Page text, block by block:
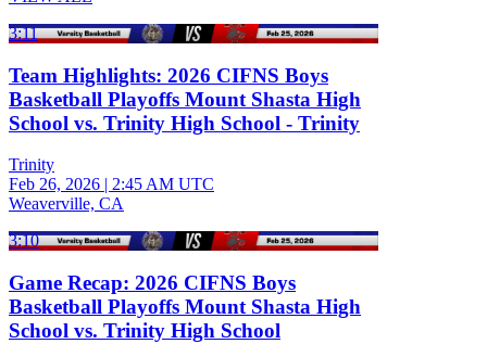
3:11
Team Highlights: 2026 CIFNS Boys
Basketball Playoffs Mount Shasta High
School vs. Trinity High School - Trinity
Trinity
Feb 26, 2026 | 2:45 AM UTC
Weaverville, CA
3:10
Game Recap: 2026 CIFNS Boys
Basketball Playoffs Mount Shasta High
School vs. Trinity High School